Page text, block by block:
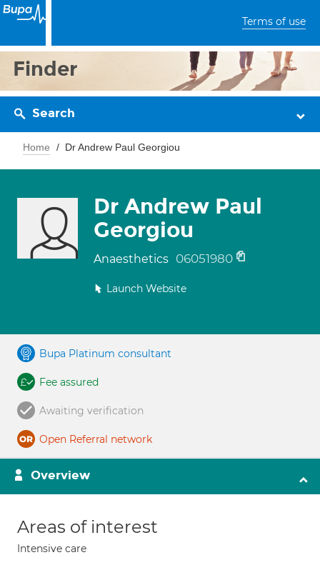
Terms of use
Finder
Search
Home Dr Andrew Paul Georgiou
Dr Andrew Paul
Georgiou
Anaesthetics 06051980
Launch Website
Bupa Platinum consultant
Fee assured
Awaiting verification
Open Referral network
Overview
Areas of interest
Intensive care